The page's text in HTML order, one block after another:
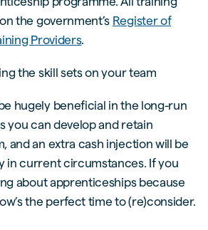
the government’s Register of
Providers.
the skill sets on your team
hugely beneficial in the long-run
you can develop and retain
and an extra cash injection will be
in current circumstances. If you
about apprenticeships because
the perfect time to (re)consider.